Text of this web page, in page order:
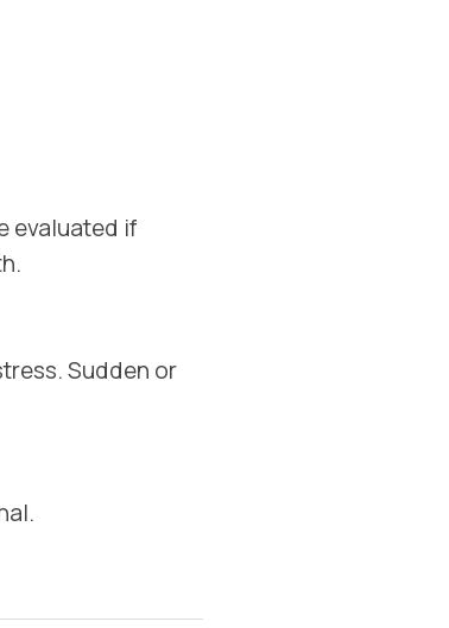
evaluated if
Sudden or